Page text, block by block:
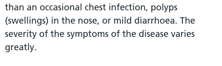
than an occasional chest infection, polyps
(swellings) in the nose, or mild diarrhoea. The
severity of the symptoms of the disease varies
greatly.